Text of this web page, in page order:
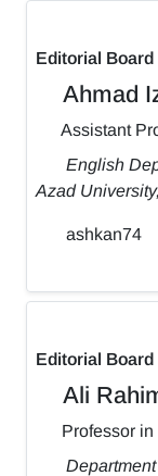
Editorial Board
Ahmad
Assistant
English
Azad
ashkan74
Editorial Board
Ali
Professor